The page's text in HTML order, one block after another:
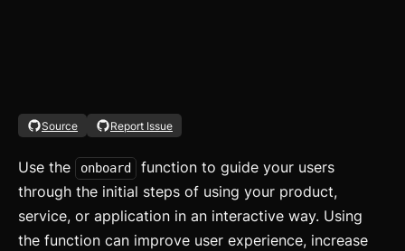
Source Report Issue
Use the onboard
function to guide your users
through the initial steps of using your product,
service, or application in an interactive way. Using
the function can improve user experience, increase